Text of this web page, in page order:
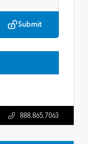
Submit
888.865.7063